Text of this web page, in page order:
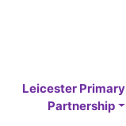
Leicester Primary
Partnership